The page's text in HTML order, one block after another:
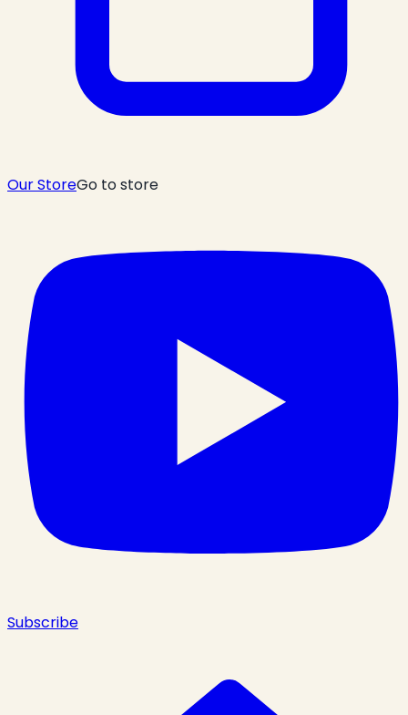
Our StoreGo to store
Subscribe